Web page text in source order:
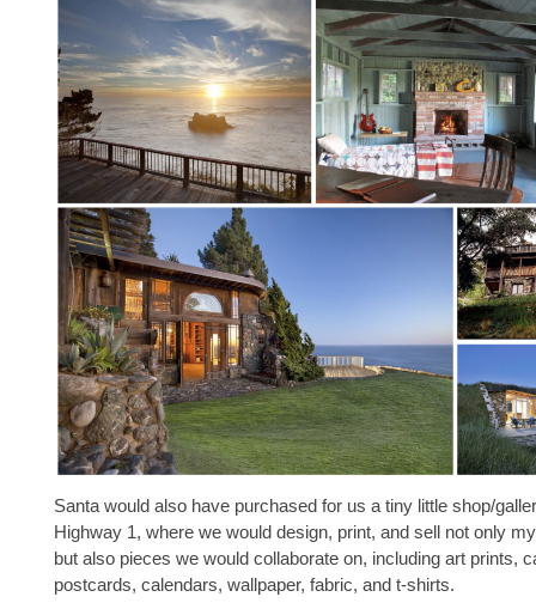
Santa would also have purchased for us a tiny little shop/
Highway 1, where we would design, print, and sell not only
but also pieces we would collaborate on, including art prints,
postcards, calendars, wallpaper, fabric, and t-shirts.